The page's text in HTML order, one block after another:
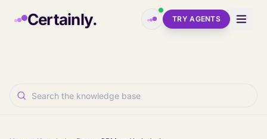
Certainly. TRY AGENTS